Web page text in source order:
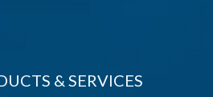
& SERVICES